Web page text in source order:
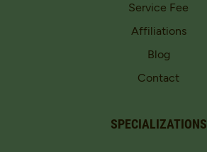
Service Fee
Affiliations
Blog
Contact
SPECIALIZATIONS